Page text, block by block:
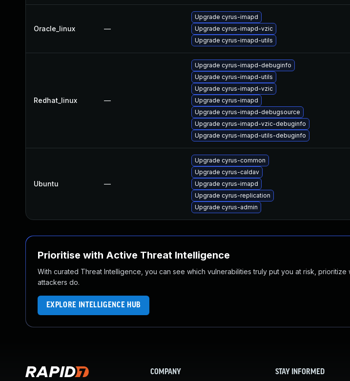
Oracle_linux —
Upgrade cyrus-imapd
Upgrade cyrus-imapd-vzic
Upgrade cyrus-imapd-utils
Redhat_linux —
Upgrade cyrus-imapd-debuginfo
Upgrade cyrus-imapd-utils
Upgrade cyrus-imapd-vzic
Upgrade cyrus-imapd
Upgrade cyrus-imapd-debugsource
Upgrade cyrus-imapd-vzic-debuginfo
Upgrade cyrus-imapd-utils-debuginfo
Ubuntu —
Upgrade cyrus-common
Upgrade cyrus-caldav
Upgrade cyrus-imapd
Upgrade cyrus-replication
Upgrade cyrus-admin
Prioritise with Active Threat Intelligence
With curated Threat Intelligence, you can see which vulnerabilities truly put you at risk, prioritize
attackers do.
EXPLORE INTELLIGENCE HUB
COMPANY STAY INFORMED